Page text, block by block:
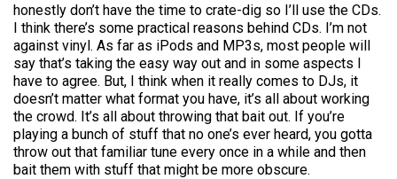
honestly don’t have the time to crate-dig so I’ll use the CDs.
I think there’s some practical reasons behind CDs. I’m not
against vinyl. As far as iPods and MP3s, most people will
say that’s taking the easy way out and in some aspects I
have to agree. But, I think when it really comes to DJs, it
doesn’t matter what format you have, it’s all about working
the crowd. It’s all about throwing that bait out. If you’re
playing a bunch of stuff that no one’s ever heard, you gotta
throw out that familiar tune every once in a while and then
bait them with stuff that might be more obscure.